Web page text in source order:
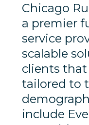
Chicago
a premier
service
scalable
clients
tailored to
include